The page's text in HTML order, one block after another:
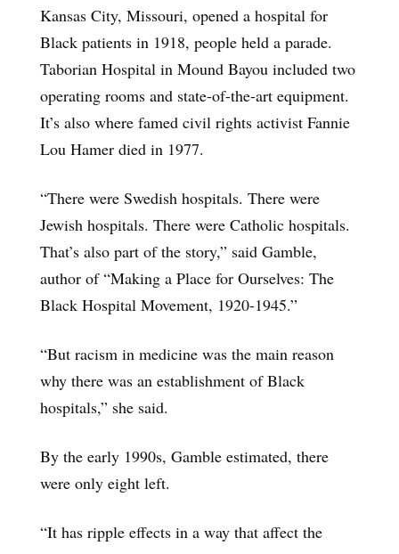
Kansas City, Missouri, opened a hospital for
Black patients in 1918, people held a parade.
Taborian Hospital in Mound Bayou included two
operating rooms and state-of-the-art equipment.
It’s also where famed civil rights activist Fannie
Lou Hamer died in 1977.
“There were Swedish hospitals. There were
Jewish hospitals. There were Catholic hospitals.
That’s also part of the story,” said Gamble,
author of “Making a Place for Ourselves: The
Black Hospital Movement, 1920-1945.”
“But racism in medicine was the main reason
why there was an establishment of Black
hospitals,” she said.
By the early 1990s, Gamble estimated, there
were only eight left.
“It has ripple effects in a way that affect the